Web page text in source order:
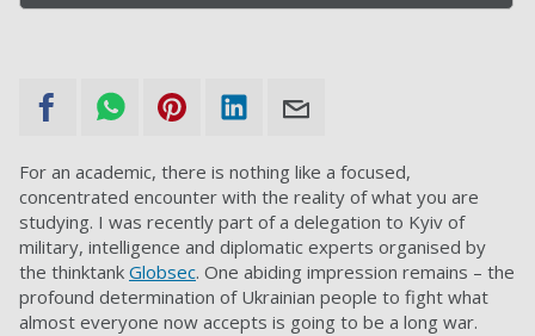
For an academic, there is nothing like a focused,
concentrated encounter with the reality of what you are
studying. I was recently part of a delegation to Kyiv of
military, intelligence and diplomatic experts organised by
the thinktank Globsec. One abiding impression remains – the
profound determination of Ukrainian people to fight what
almost everyone now accepts is going to be a long war.